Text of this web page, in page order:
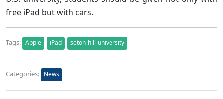
free iPad but with cars.
Tags: Apple iPad seton-hill-university
Categories: News